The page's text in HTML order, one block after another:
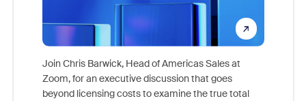
Join Chris Barwick, Head of Americas Sales at
Zoom, for an executive discussion that goes
beyond licensing costs to examine the true total